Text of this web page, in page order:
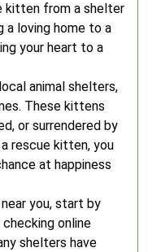
kitten from a shelter
a loving home to a
your heart to a
animal shelters,
These kittens
or surrendered by
rescue kitten, you
at happiness
you, start by
online
shelters have